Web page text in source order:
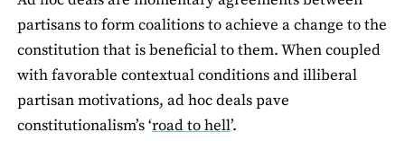
partisans to form coalitions to achieve a change to the
constitution that is beneficial to them. When coupled
with favorable contextual conditions and illiberal
partisan motivations, ad hoc deals pave
constitutionalism’s ‘road to hell’.